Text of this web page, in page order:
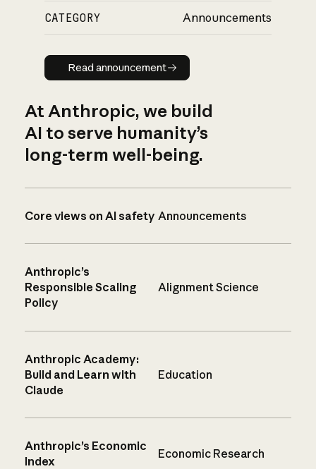
CATEGORY Announcements
Read announcement
Read announcement
At Anthropic, we build
AI to serve humanity’s
long-term well-being.
Core views on AI safety Announcements
Anthropic’s
Responsible Scaling
Policy
Alignment Science
Anthropic Academy:
Build and Learn with
Claude
Education
Anthropic’s Economic
Index
Economic Research